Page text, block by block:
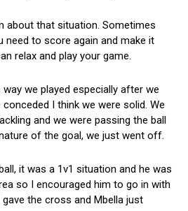
about that situation. Sometimes
need to score again and make it
relax and play your game.
way we played especially after we
I think we were solid. We
and we were passing the ball
of the goal, we just went off.
it was a 1v1 situation and he was
so I encouraged him to go in with
the cross and Mbella just